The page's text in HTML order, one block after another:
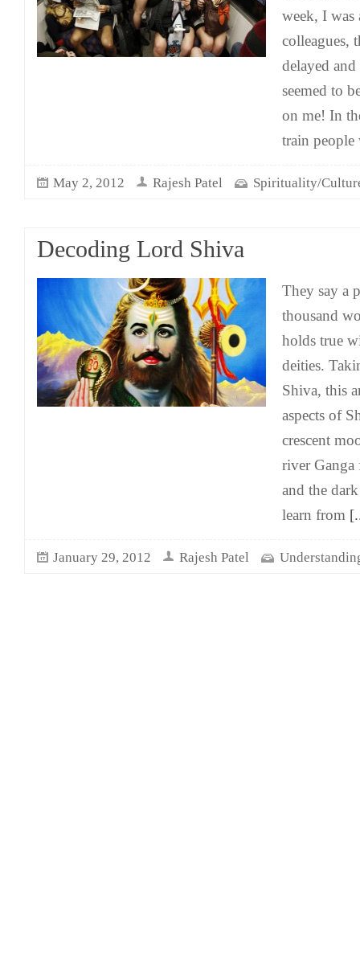
week, I was
colleagues,
delayed
seemed to
on me! In
train people
May 2, 2012 Rajesh Patel Spirituality/
Decoding Lord Shiva
They say a
thousand
holds true
deities.
Shiva, this
aspects of
crescent
river
and the
learn from
January 29, 2012 Rajesh Patel